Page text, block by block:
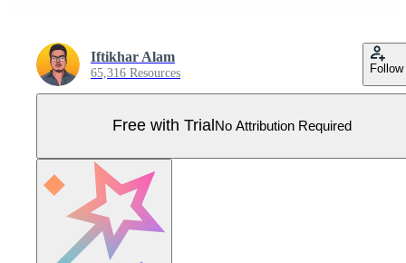
Iftikhar Alam
65,316 Resources Follow
Free with Trial No Attribution Required